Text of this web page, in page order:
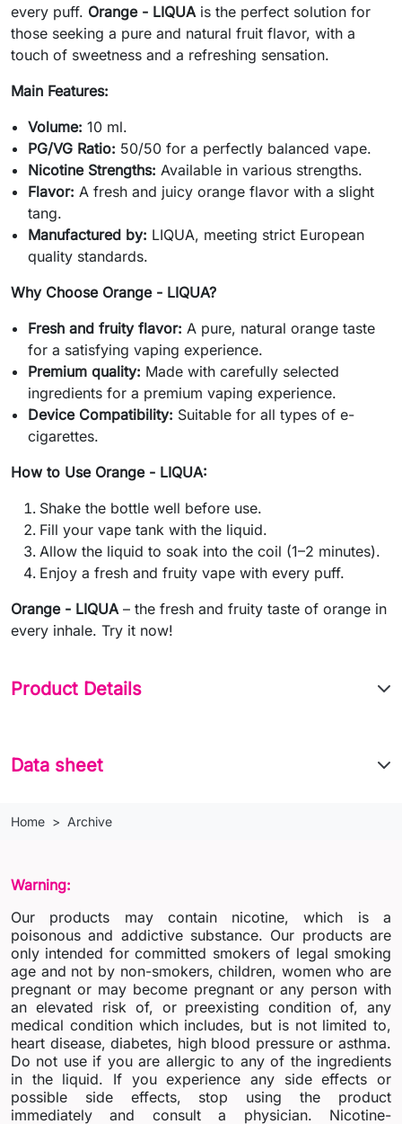
every puff. Orange - LIQUA is the perfect solution for
those seeking a pure and natural fruit flavor, with a
touch of sweetness and a refreshing sensation.
Main Features:
Volume: 10 ml.
PG/VG Ratio: 50/50 for a perfectly balanced vape.
Nicotine Strengths: Available in various strengths.
Flavor: A fresh and juicy orange flavor with a slight
tang.
Manufactured by: LIQUA, meeting strict European
quality standards.
Why Choose Orange - LIQUA?
Fresh and fruity flavor: A pure, natural orange taste
for a satisfying vaping experience.
Premium quality: Made with carefully selected
ingredients for a premium vaping experience.
Device Compatibility: Suitable for all types of e-
cigarettes.
How to Use Orange - LIQUA:
Shake the bottle well before use.
Fill your vape tank with the liquid.
Allow the liquid to soak into the coil (1–2 minutes).
Enjoy a fresh and fruity vape with every puff.
Orange - LIQUA – the fresh and fruity taste of orange in
every inhale. Try it now!
Product Details
Data sheet
Home Archive
Warning:
Our products may contain nicotine, which is a
poisonous and addictive substance. Our products are
only intended for committed smokers of legal smoking
age and not by non-smokers, children, women who are
pregnant or may become pregnant or any person with
an elevated risk of, or preexisting condition of, any
medical condition which includes, but is not limited to,
heart disease, diabetes, high blood pressure or asthma.
Do not use if you are allergic to any of the ingredients
in the liquid. If you experience any side effects or
possible side effects, stop using the product
immediately and consult a physician. Nicotine-